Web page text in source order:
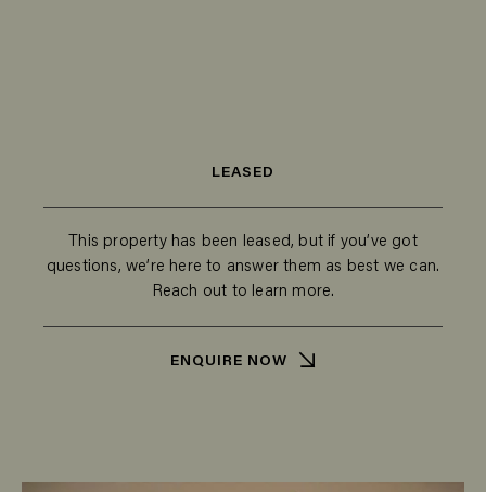
LEASED
This property has been leased, but if you’ve got
questions, we’re here to answer them as best we can.
Reach out to learn more.
ENQUIRE NOW